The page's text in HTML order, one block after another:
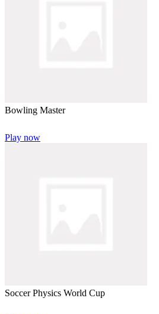
Bowling Master
Play now
Soccer Physics World Cup